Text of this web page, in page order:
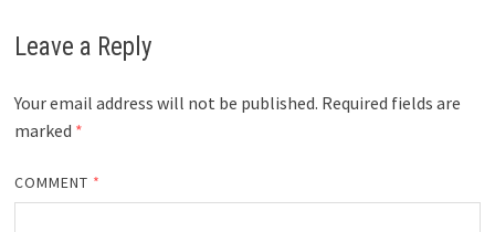
Leave a Reply
Your email address will not be published. Required fields are
marked *
COMMENT *